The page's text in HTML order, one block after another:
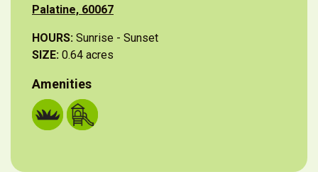
Palatine, 60067
HOURS: Sunrise - Sunset
SIZE: 0.64 acres
Amenities